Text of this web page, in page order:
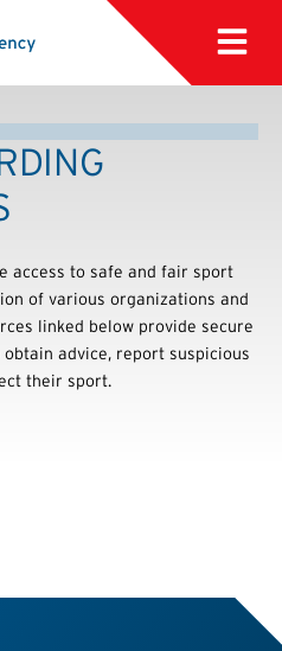
access to safe and fair sport
of various organizations and
linked below provide secure
advice, report suspicious
their sport.